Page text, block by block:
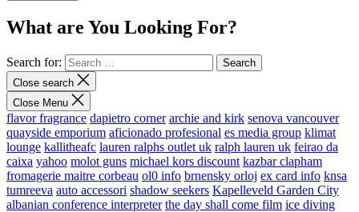
What are You Looking For?
Search for:
Close search
Close Menu
flavor fragrance dapietro corner archie and kirk senova vancouver
quayside emporium aficionado profesional es media group klimat
lounge kallitheafc lauren ralphs outlet uk ralph lauren uk feirao da
caixa yahoo molot guns michael kors discount kazbar clapham
fromagerie maitre corbeau ol0 info brnensky orloj ex card info knsa
tumreeva auto accessori shadow seekers Kapelleveld Garden City
albanian conference interpreter the day shall come film ice diving